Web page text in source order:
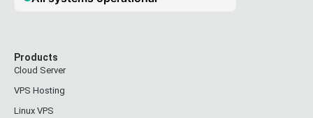
Products
Cloud Server
VPS Hosting
Linux VPS